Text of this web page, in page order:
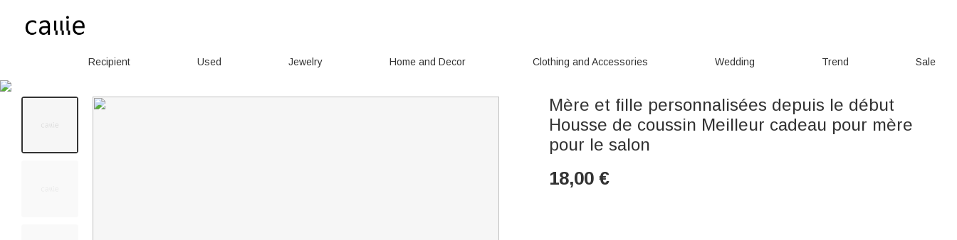
Recipient Used Jewelry Home and Decor Clothing and Accessories Wedding Trend Sale
Mère et fille personnalisées depuis le début
Housse de coussin Meilleur cadeau pour mère
pour le salon
18,00 €